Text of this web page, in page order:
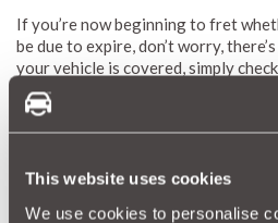
This website uses cookies
We use cookies to personalise
If you’re now beginning to fret
be due to expire, don’t worry,
your vehicle is covered, simply
MotorEasy Temporary car insurance
an hour or more.